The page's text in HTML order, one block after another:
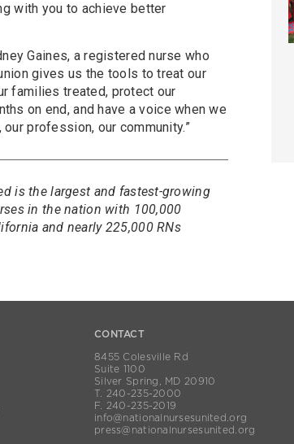
with you to achieve better
Gaines, a registered nurse who
gives us the tools to treat our
families treated, protect our
on end, and have a voice when we
profession, our community.”
is the largest and fastest-growing
in the nation with 100,000
and nearly 225,000 RNs
CONTACT
8455 Colesville Rd
Suite 1100
Silver Spring, MD 20910
T. 240-235-2000
F. 240-235-2019
info@nationalnursesunited.org
press@nationalnursesunited.org